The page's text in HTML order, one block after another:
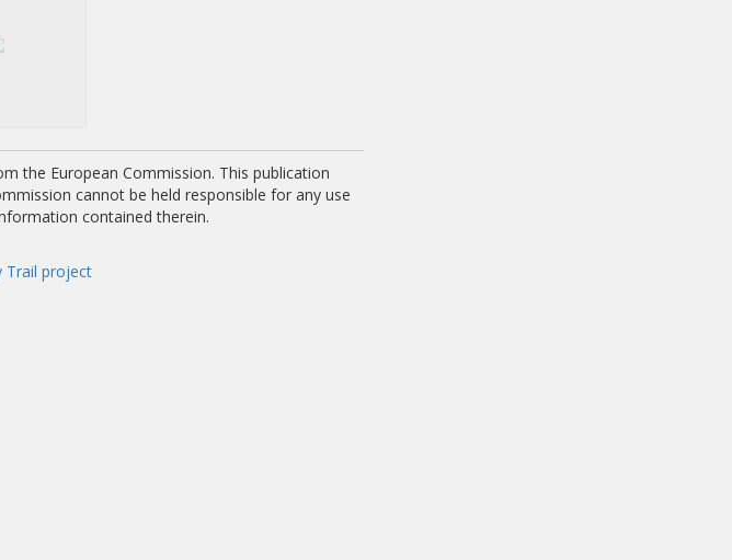
the European Commission. This publication
cannot be held responsible for any use
contained therein.
Trail project